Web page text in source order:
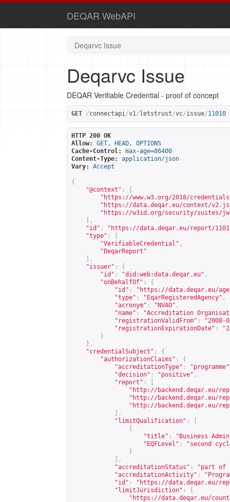
DEQAR WebAPI
Deqarvc Issue
Deqarvc Issue
DEQAR Verifiable Credential - proof of concept
GET /connectapi/v1/ letstrust/vc/issue/11010
HTTP 200 OK
Allow:
GET, HEAD, OPTIONS
Cache-Control:
max-age=86400
Content-Type:
application/json
Vary:
Accept
{
"@context" :
" https://www.w3.org/2018/
" https://data.deqar.eu/context/
" https://w3id.org/security/suites/
],
"id" : " https://data.deqar.eu/report/
"type" :
"VerifiableCredential" ,
"DeqarReport"
],
"issuer" :
{
"id" : "did:web:data.deqar.eu" ,
"onBehalfOf" :
{
"id" : " https://data.deqar.eu/
"type" : "EqarRegisteredAgency" ,
"acronym" : "NVAO" ,
"name" :
"Accreditation
"registrationValidFrom" :
"2008-
"registrationExpirationDate" :
}
},
"credentialSubject" :
{
"authorizationClaims" :
{
"accreditationType" : "programme"
"decision" : "positive" ,
"report" :
" http://backend.deqar.eu/
" http://backend.deqar.eu/
" http://backend.deqar.eu/
],
"limitQualification" :
{
"title" :
"Business
"EQFLevel" :
"second
}
],
"accreditationStatus" :
"part of
"accreditationActivity" :
"id" : " https://data.deqar.eu/
"limitJurisdiction" :
" https://data.deqar.eu/